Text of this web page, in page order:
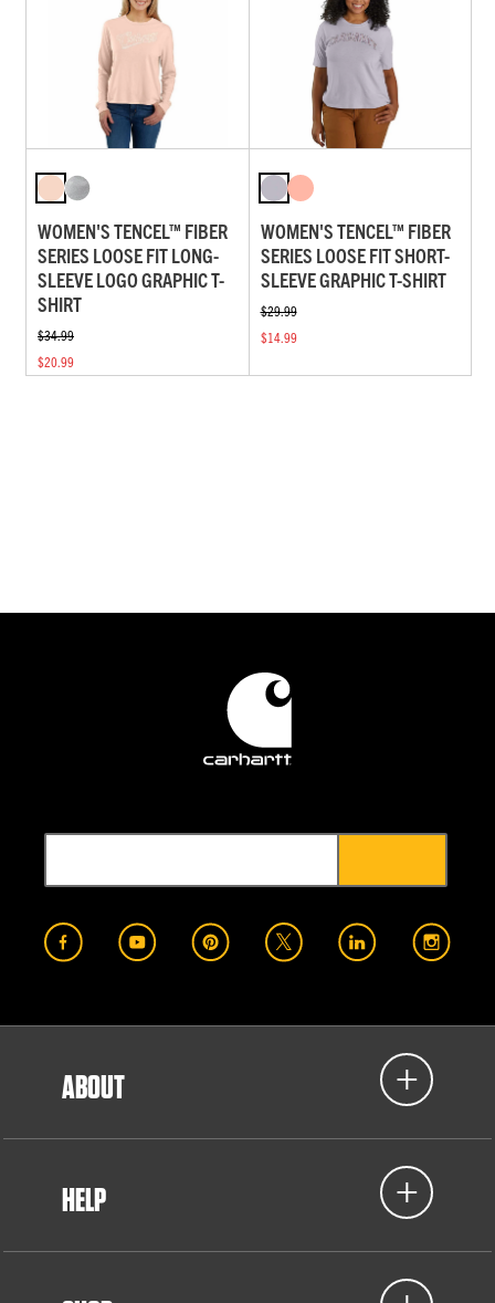
WOMEN'S TENCEL™ FIBER
SERIES LOOSE FIT LONG-
SLEEVE LOGO GRAPHIC T-
SHIRT
$34.99
$20.99
WOMEN'S TENCEL™ FIBER
SERIES LOOSE FIT SHORT-
SLEEVE GRAPHIC T-SHIRT
$29.99
$14.99
ABOUT
HELP